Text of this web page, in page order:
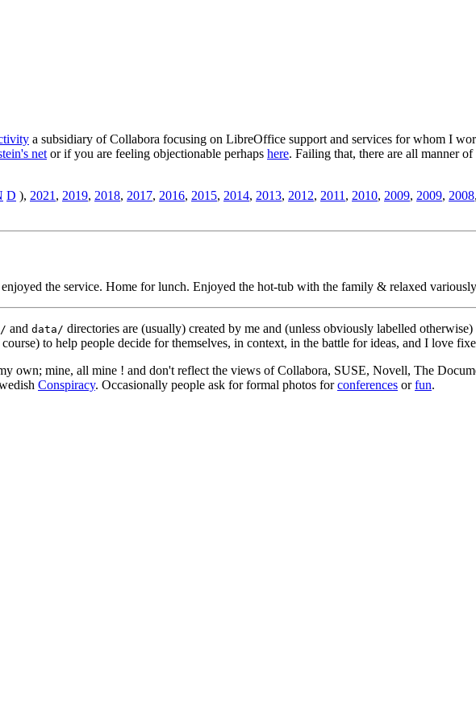
a subsidiary of Collabora focusing on LibreOffice support and services for whom I
net or if you are feeling objectionable perhaps here. Failing that, there are all manner
D ), 2021 , 2019, 2018, 2017, 2016, 2015, 2014, 2013, 2012, 2011 , 2010, 2009, 2009, 2008,
the service. Home for lunch. Enjoyed the hot-tub with the family & relaxed
and data/ directories are (usually) created by me and (unless obviously labelled
to help people decide for themselves, in context, in the battle for ideas, and I love
own; mine, all mine ! and don't reflect the views of Collabora, SUSE, Novell, The
Conspiracy. Occasionally people ask for formal photos forconferences orfun.